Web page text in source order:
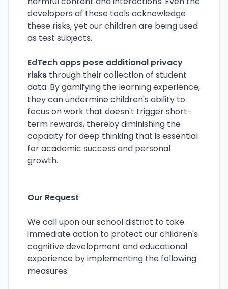
developers of these tools acknowledge
these risks, yet our children are being used
as test subjects.
EdTech apps pose additional privacy
risks through their collection of student
data. By gamifying the learning experience,
they can undermine children's ability to
focus on work that doesn't trigger short-
term rewards, thereby diminishing the
capacity for deep thinking that is essential
for academic success and personal
growth.
Our Request
We call upon our school district to take
immediate action to protect our children's
cognitive development and educational
experience by implementing the following
measures: